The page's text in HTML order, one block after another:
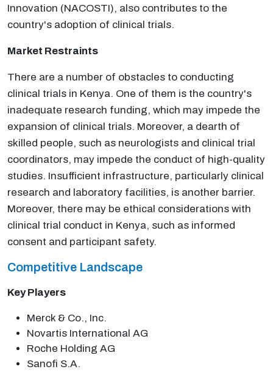
Innovation (NACOSTI), also contributes to the
country's adoption of clinical trials.
Market Restraints
There are a number of obstacles to conducting
clinical trials in Kenya. One of them is the country's
inadequate research funding, which may impede the
expansion of clinical trials. Moreover, a dearth of
skilled people, such as neurologists and clinical trial
coordinators, may impede the conduct of high-quality
studies. Insufficient infrastructure, particularly clinical
research and laboratory facilities, is another barrier.
Moreover, there may be ethical considerations with
clinical trial conduct in Kenya, such as informed
consent and participant safety.
Competitive Landscape
Key Players
Merck & Co., Inc.
Novartis International AG
Roche Holding AG
Sanofi S.A.